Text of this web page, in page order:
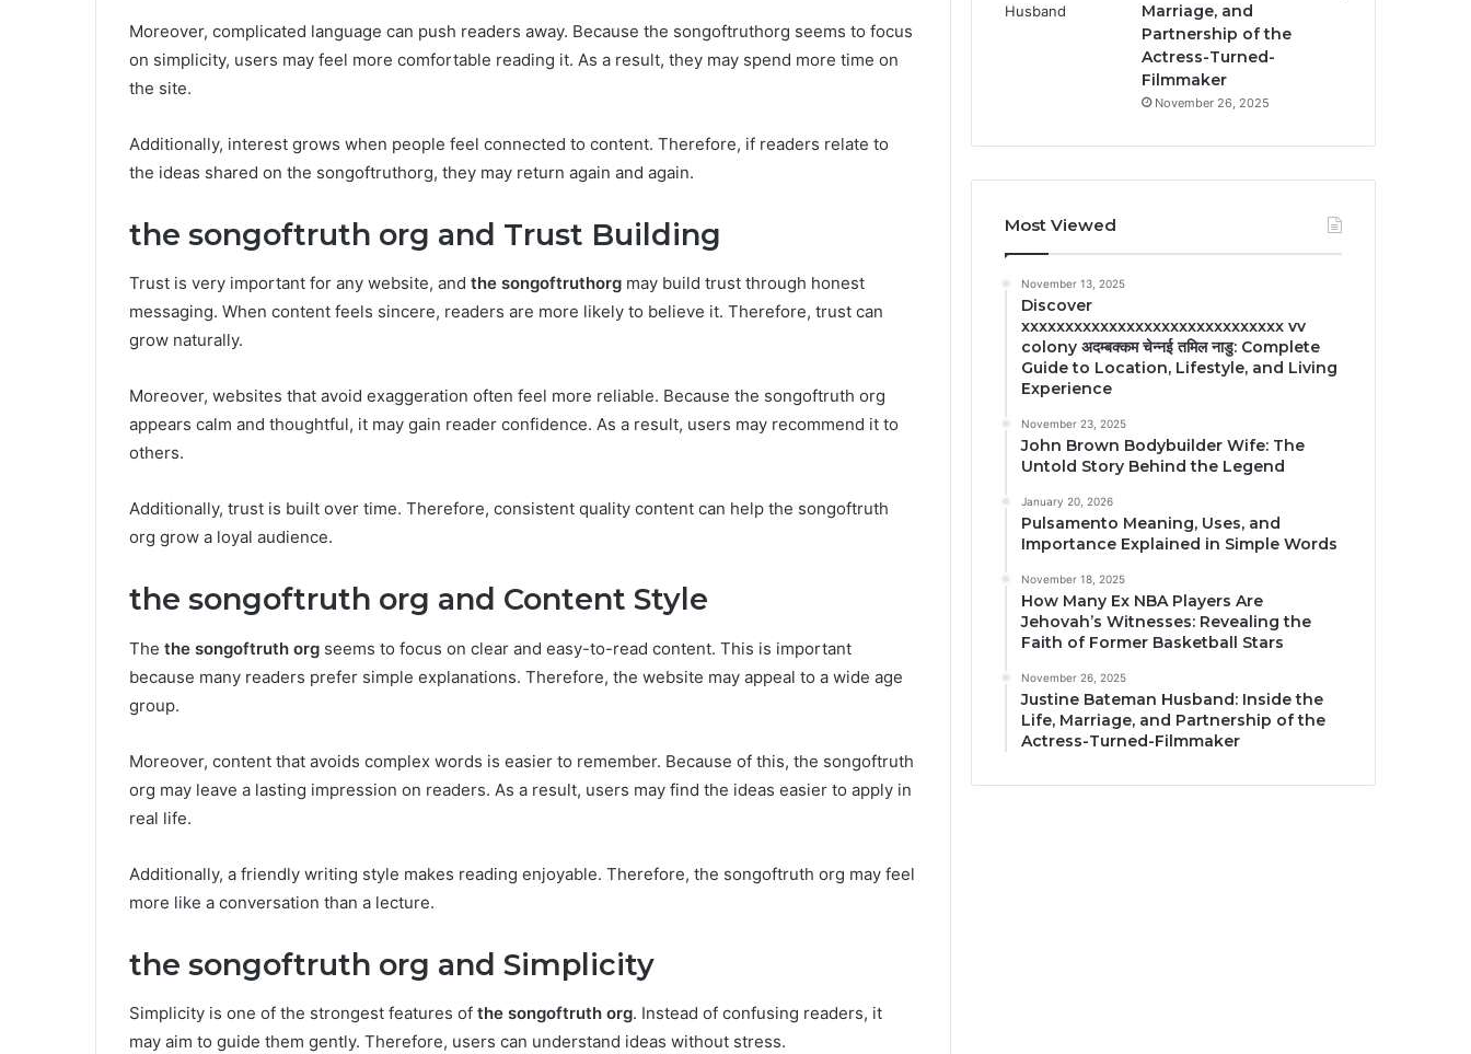
Moreover, complicated language can push readers away. Because the songoftruthorg seems to focus
on simplicity, users may feel more comfortable reading it. As a result, they may spend more time on
the site.
Additionally, interest grows when people feel connected to content. Therefore, if readers relate to
the ideas shared on the songoftruthorg, they may return again and again.
the songoftruth org and Trust Building
Trust is very important for any website, and the songoftruthorg may build trust through honest
messaging. When content feels sincere, readers are more likely to believe it. Therefore, trust can
grow naturally.
Moreover, websites that avoid exaggeration often feel more reliable. Because the songoftruth org
appears calm and thoughtful, it may gain reader confidence. As a result, users may recommend it to
others.
Additionally, trust is built over time. Therefore, consistent quality content can help the songoftruth
org grow a loyal audience.
the songoftruth org and Content Style
The the songoftruth org seems to focus on clear and easy-to-read content. This is important
because many readers prefer simple explanations. Therefore, the website may appeal to a wide age
group.
Moreover, content that avoids complex words is easier to remember. Because of this, the songoftruth
org may leave a lasting impression on readers. As a result, users may find the ideas easier to apply in
real life.
Additionally, a friendly writing style makes reading enjoyable. Therefore, the songoftruth org may feel
more like a conversation than a lecture.
the songoftruth org and Simplicity
Simplicity is one of the strongest features of the songoftruth org. Instead of confusing readers, it
may aim to guide them gently. Therefore, users can understand ideas without stress.
Marriage, and
Partnership of the
Actress-Turned-
Filmmaker
November 26, 2025
Most Viewed
November 13, 2025
Discover
xxxxxxxxxxxxxxxxxxxxxxxxxxxxxx vv
colony अदम्बक्कम चेन्नई तमिल नाडु: Complete
Guide to Location, Lifestyle, and Living
Experience
November 23, 2025
John Brown Bodybuilder Wife: The
Untold Story Behind the Legend
January 20, 2026
Pulsamento Meaning, Uses, and
Importance Explained in Simple Words
November 18, 2025
How Many Ex NBA Players Are
Jehovah’s Witnesses: Revealing the
Faith of Former Basketball Stars
November 26, 2025
Justine Bateman Husband: Inside the
Life, Marriage, and Partnership of the
Actress-Turned-Filmmaker